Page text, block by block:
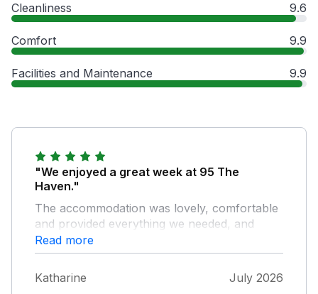
Cleanliness 9.6
Comfort 9.9
Facilities and Maintenance 9.9
"We enjoyed a great week at 95 The
Haven."
The accommodation was lovely, comfortable
and provided everything we needed, and
more. It was located in the ideal place to get
out and about for day trips and walks in the
local area. The owners Chris and Sylv were
also lovely. Would definately reccommend
Read more
Katharine July 2026